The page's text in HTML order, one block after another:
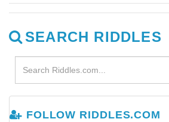
SEARCH RIDDLES
FOLLOW RIDDLES.COM